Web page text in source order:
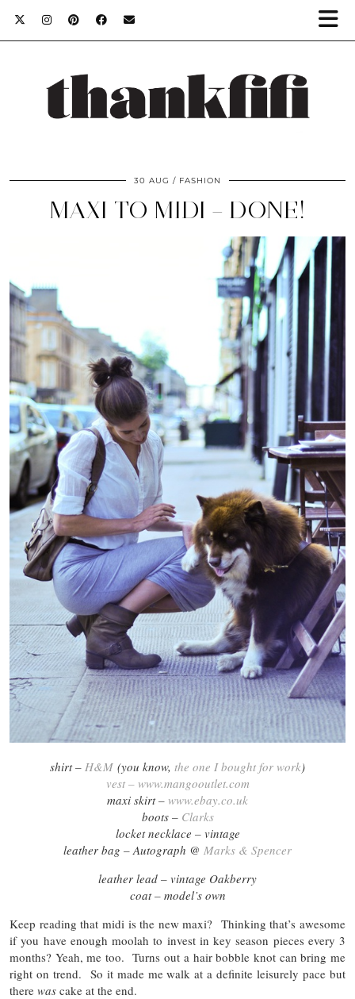
30 AUG FASHION
MAXI TO MIDI – DONE!
shirt – H&M (you know, the one I bought for work)
vest – www.mangooutlet.com
maxi skirt – www.ebay.co.uk
boots – Clarks
locket necklace – vintage
leather bag – Autograph @ Marks & Spencer
leather lead – vintage Oakberry
coat – model’s own
Keep reading that midi is the new maxi? Thinking that’s awesome
if you have enough moolah to invest in key season pieces every 3
months? Yeah, me too. Turns out a hair bobble knot can bring me
right on trend. So it made me walk at a definite leisurely pace but
there was cake at the end.